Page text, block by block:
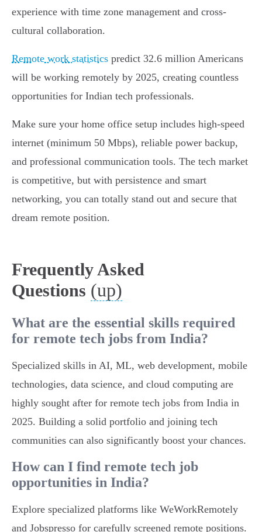
experience with time zone management and cross-
cultural collaboration.
Remote work statistics predict 32.6 million Americans
will be working remotely by 2025, creating countless
opportunities for Indian tech professionals.
Make sure your home office setup includes high-speed
internet (minimum 50 Mbps), reliable power backup,
and professional communication tools. The tech market
is competitive, but with persistence and smart
networking, you can totally stand out and secure that
dream remote position.
Frequently Asked
Questions (up)
What are the essential skills required
for remote tech jobs from India?
Specialized skills in AI, ML, web development, mobile
technologies, data science, and cloud computing are
highly sought after for remote tech jobs from India in
2025. Building a solid portfolio and joining tech
communities can also significantly boost your chances.
How can I find remote tech job
opportunities in India?
Explore specialized platforms like WeWorkRemotely
and Jobspresso for carefully screened remote positions.